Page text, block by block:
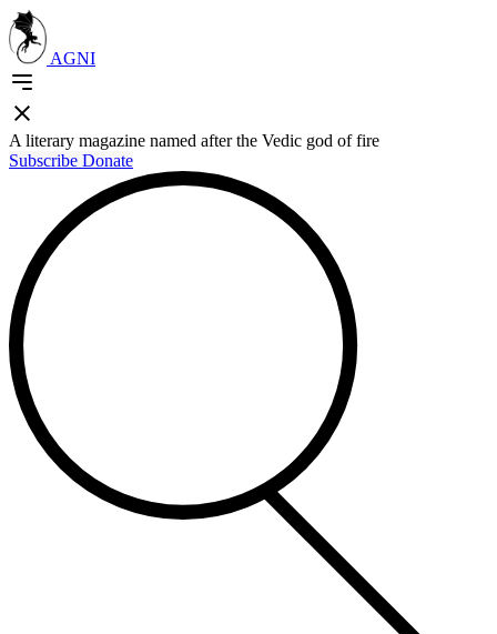
AGNI
A literary magazine named after the Vedic god of fire
Subscribe Donate